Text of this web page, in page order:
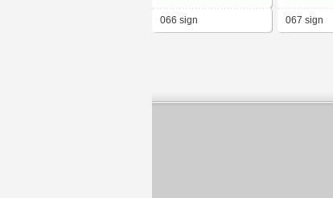
066 sign 067 sign